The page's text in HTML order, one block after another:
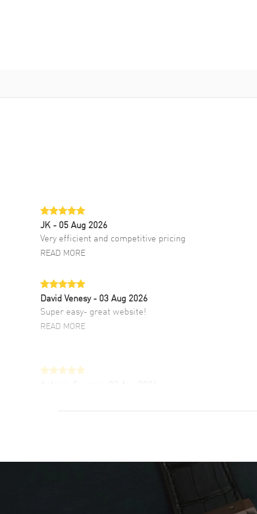
JK - 05 Aug 2026
Very efficient and competitive pricing
READ MORE
David Venesy - 03 Aug 2026
Super easy- great website!
READ MORE
fourth time I buy from watchmaxx.
- 31 Jul 2026
great company for watch collectors